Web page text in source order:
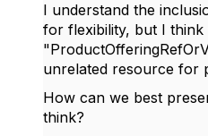
I understand the
for flexibility, but I think
unrelated resource for
How can we best
think?